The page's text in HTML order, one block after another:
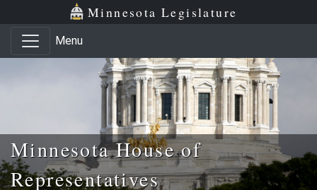
Skip to main content
Skip to office menu Minnesota Legislature
Menu
Minnesota House of
Representatives